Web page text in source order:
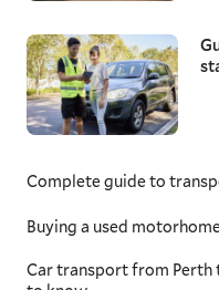
Complete guide to
Buying a used
Car transport from Perth